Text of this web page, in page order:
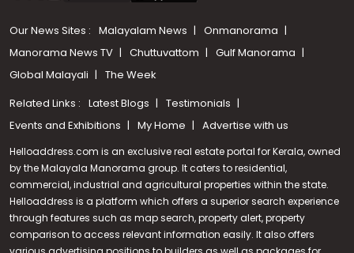
Call us
Our News Sites : Malayalam News
Onmanorama
Manorama News TV
Chuttuvattom
Gulf Manorama
Global Malayali
The Week
Related Links : Latest Blogs
Testimonials
Events and Exhibitions
My Home Advertise with us
Helloaddress.com is an exclusive real estate portal for Kerala, owned
by the Malayala Manorama group. It caters to residential,
commercial, industrial and agricultural properties within the state.
Helloaddress is a platform which offers a superior search experience
through features such as map search, property alert, property
comparison to access relevant information easily. It also offers